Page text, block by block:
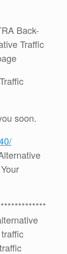
Back-
Traffic
soon.